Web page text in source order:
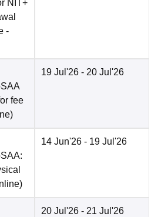
NIT+
-
fee
)
19 Jul'26 - 20 Jul'26
)
14 Jun'26 - 19 Jul'26
20 Jul'26 - 21 Jul'26